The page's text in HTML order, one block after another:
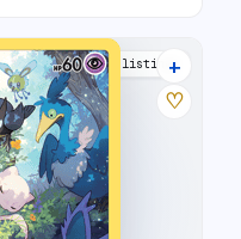
37 listings
+
♡